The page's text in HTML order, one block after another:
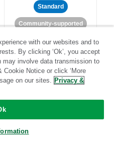
Standard
Community-supported
Listrak
with our websites and to
By clicking ‘Ok’, you accept
involve data transmission to
Notice or click ‘More
on our sites. Privacy &